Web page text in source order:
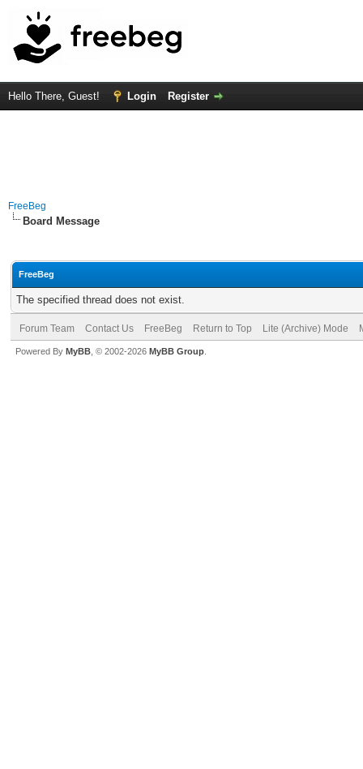
Hello There, Guest! Login Register
FreeBeg
Board Message
FreeBeg
The specified thread does not exist.
Forum Team Contact Us FreeBeg Return to Top Lite (Archive) Mode
Powered By MyBB , © 2002-2026 MyBB Group